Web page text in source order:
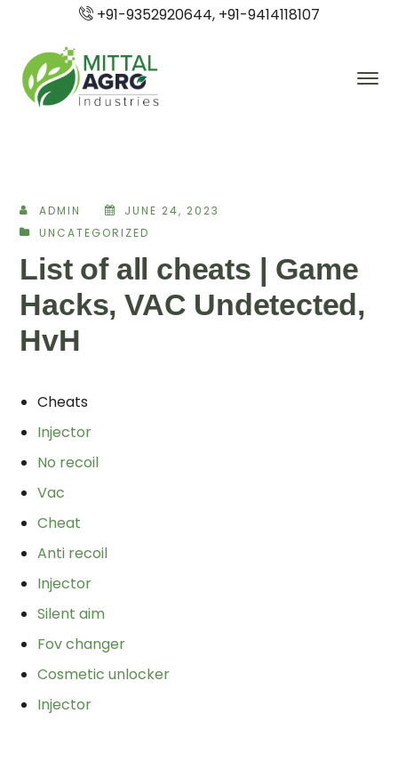
+91-9352920644, +91-9414118107
ADMIN
JUNE 24, 2023
UNCATEGORIZED
List of all cheats | Game
Hacks, VAC Undetected,
HvH
Cheats
Injector
No recoil
Vac
Cheat
Anti recoil
Injector
Silent aim
Fov changer
Cosmetic unlocker
Injector